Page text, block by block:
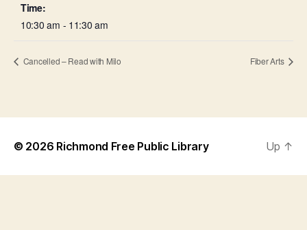
Time:
10:30 am - 11:30 am
Cancelled – Read with Milo Fiber Arts
© 2026 Richmond Free Public Library Up ↑